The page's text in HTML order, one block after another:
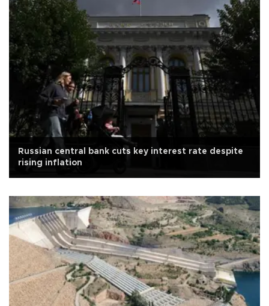
Russian central bank cuts key interest rate despite
rising inflation